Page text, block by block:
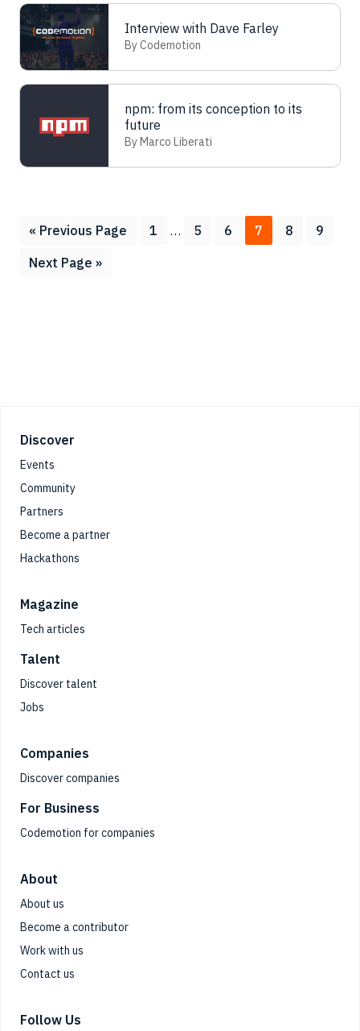
Interview with Dave Farley
By Codemotion
npm: from its conception to its
future
By Marco Liberati
« Go
Previous Page Page
1
Interim
… Page
5 Page
6 Page
7 Page
8 Page
9
Go
Next Page »
Footer
Discover
Events
Community
Partners
Become a partner
Hackathons
Magazine
Tech articles
Talent
Discover talent
Jobs
Companies
Discover companies
For Business
Codemotion for companies
About
About us
Become a contributor
Work with us
Contact us
Follow Us